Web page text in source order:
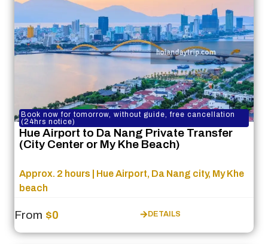
Book now for tomorrow, without guide, free cancellation
(24hrs notice)
Hue Airport to Da Nang Private Transfer
(City Center or My Khe Beach)
Approx. 2 hours | Hue Airport, Da Nang city, My Khe
beach
From $0 DETAILS